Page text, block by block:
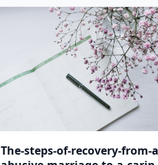
The-steps-of-recovery-from-